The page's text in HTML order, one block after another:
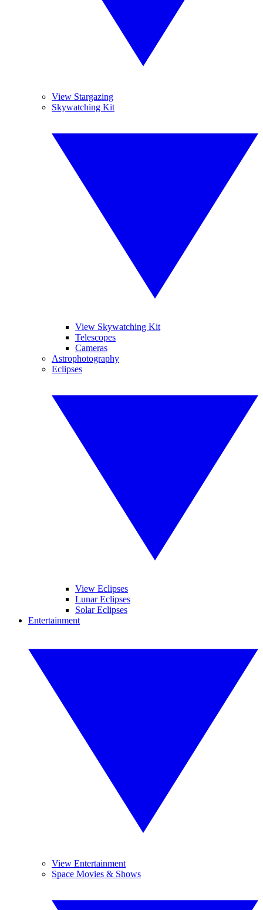
View Stargazing
Skywatching Kit
View Skywatching Kit
Telescopes
Cameras
Astrophotography
Eclipses
View Eclipses
Lunar Eclipses
Solar Eclipses
Entertainment
View Entertainment
Space Movies & Shows